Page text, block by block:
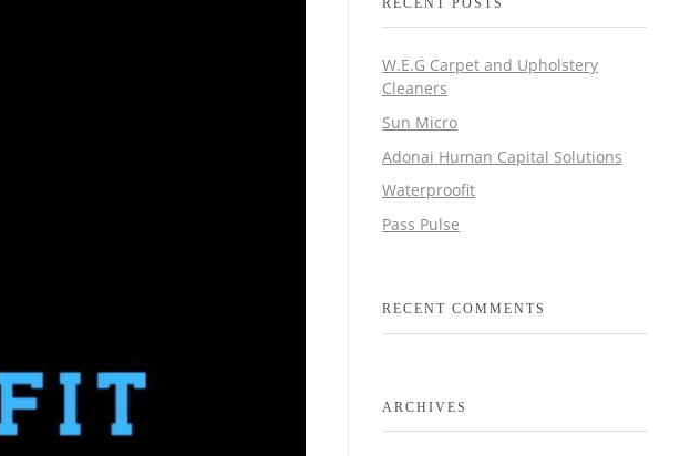
W.E.G Carpet and Upholstery
Cleaners
Sun Micro
Adonai Human Capital Solutions
Waterproofit
Pass Pulse
RECENT COMMENTS
ARCHIVES